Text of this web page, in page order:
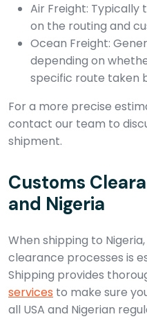
Air Freight: Typically
on the routing and
Ocean Freight:
depending on
specific route taken
For a more precise
contact our team to
shipment.
Customs
and Nigeria
When shipping to
clearance processes is
Shipping provides
services to make sure
all USA and Nigerian